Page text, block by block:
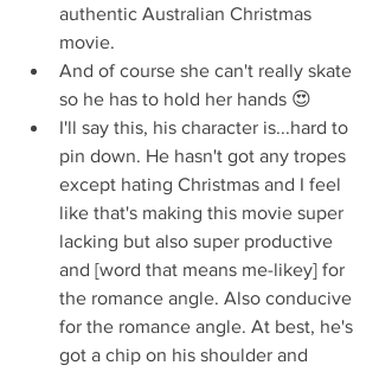
authentic Australian Christmas
movie.
And of course she can't really skate
so he has to hold her hands 😍
I'll say this, his character is...hard to
pin down. He hasn't got any tropes
except hating Christmas and I feel
like that's making this movie super
lacking but also super productive
and [word that means me-likey] for
the romance angle. Also conducive
for the romance angle. At best, he's
got a chip on his shoulder and